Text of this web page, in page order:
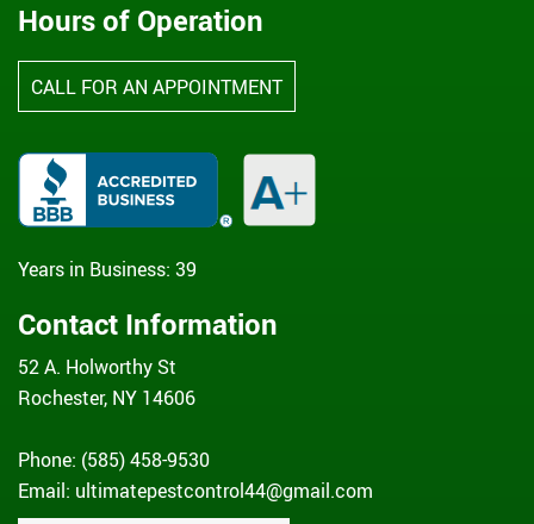
Hours of Operation
CALL FOR AN APPOINTMENT
Years in Business: 39
Contact Information
52 A. Holworthy St
Rochester, NY 14606
Phone: (585) 458-9530
Email: ultimatepestcontrol44@gmail.com